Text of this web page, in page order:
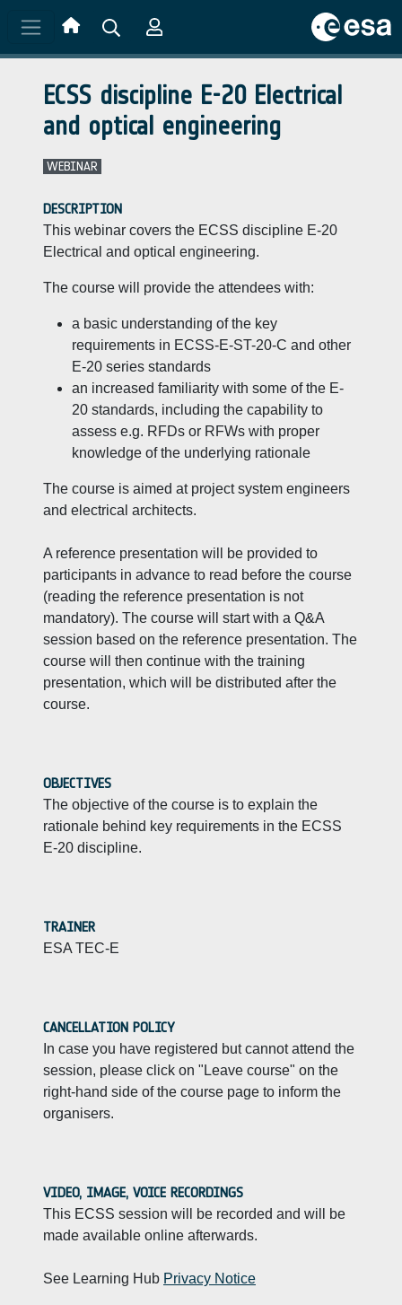
ECSS discipline E-20 Electrical
and optical engineering
WEBINAR
DESCRIPTION
This webinar covers the ECSS discipline E-20
Electrical and optical engineering.
The course will provide the attendees with:
a basic understanding of the key
requirements in ECSS-E-ST-20-C and other
E-20 series standards
an increased familiarity with some of the E-
20 standards, including the capability to
assess e.g. RFDs or RFWs with proper
knowledge of the underlying rationale
The course is aimed at project system engineers
and electrical architects.
A reference presentation will be provided to
participants in advance to read before the course
(reading the reference presentation is not
mandatory). The course will start with a Q&A
session based on the reference presentation. The
course will then continue with the training
presentation, which will be distributed after the
course.
OBJECTIVES
The objective of the course is to explain the
rationale behind key requirements in the ECSS
E-20 discipline.
TRAINER
ESA TEC-E
CANCELLATION POLICY
In case you have registered but cannot attend the
session, please click on "Leave course" on the
right-hand side of the course page to inform the
organisers.
VIDEO, IMAGE, VOICE RECORDINGS
This ECSS session will be recorded and will be
made available online afterwards.
See Learning Hub Privacy Notice